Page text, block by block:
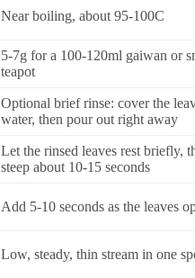
Near boiling, about 95-100C
5-7g for a 100-120ml gaiwan or
teapot
Optional brief rinse: cover the
water, then pour out right away
Let the rinsed leaves rest briefly,
steep about 10-15 seconds
Add 5-10 seconds as the leaves
Low, steady, thin stream in one